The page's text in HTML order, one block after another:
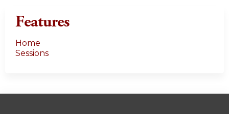
Features
Home
Sessions